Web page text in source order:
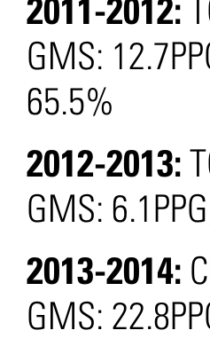
2011-2012:
GMS:
65.5%
2012-2013:
GMS:
2013-2014:
GMS: